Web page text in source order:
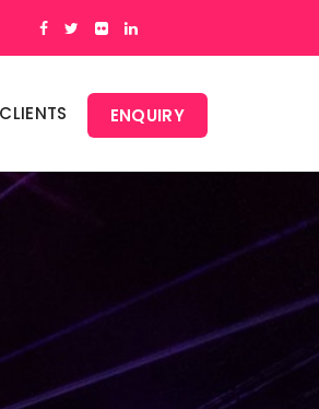
CLIENTS ENQUIRY